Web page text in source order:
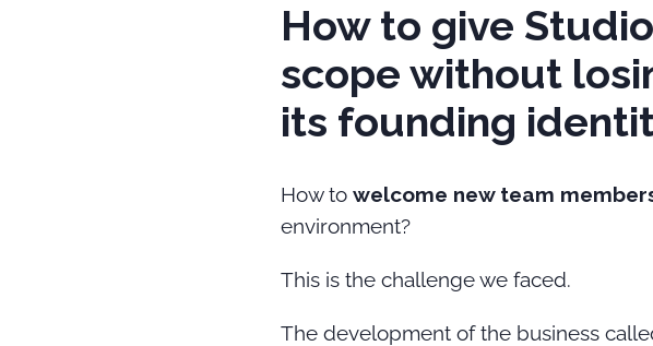
How to give
scope without
its founding
How towelcome new team
environment?
This is the challenge we faced.
The development of the business